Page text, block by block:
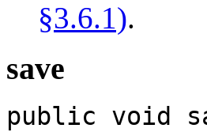
§3.6.1).
save
public void